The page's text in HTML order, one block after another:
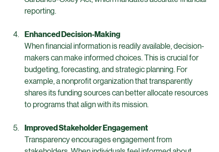
enhances the organization's reputation. For instance,
publicly traded companies must comply with the
reporting.
Enhanced Decision-Making
When financial information is readily available, decision-
makers can make informed choices. This is crucial for
budgeting, forecasting, and strategic planning. For
example, a nonprofit organization that transparently
to programs that align with its mission.